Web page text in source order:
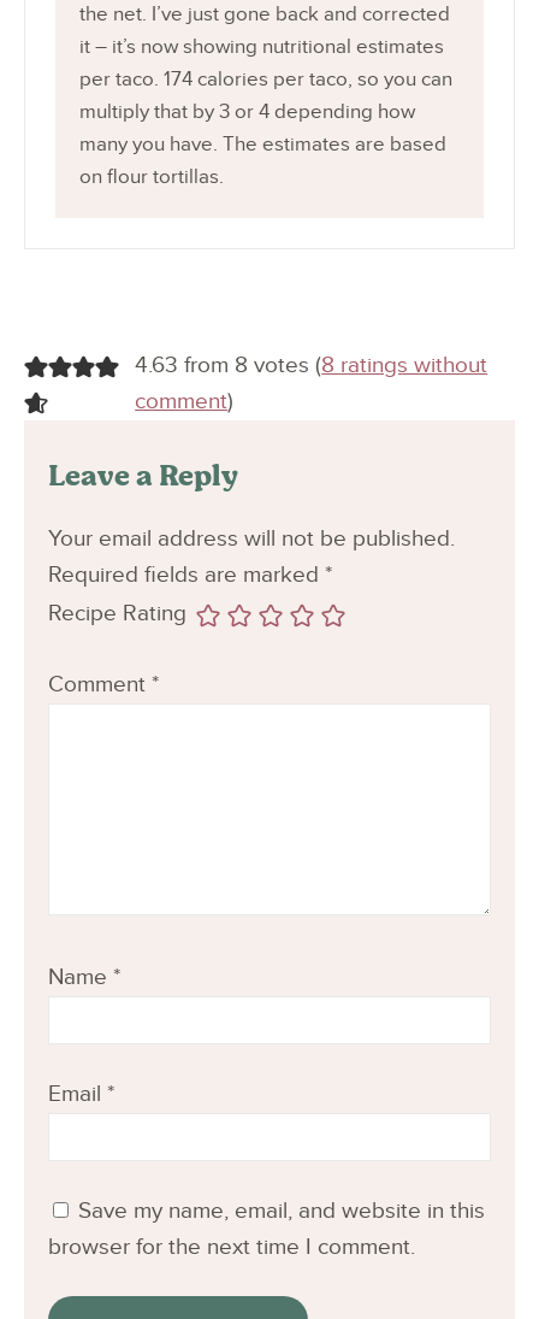
the net. I’ve just gone back and corrected
it – it’s now showing nutritional estimates
per taco. 174 calories per taco, so you can
multiply that by 3 or 4 depending how
many you have. The estimates are based
on flour tortillas.
4.63 from 8 votes (8 ratings without
comment)
Leave a Reply
Your email address will not be published.
Required fields are marked *
Recipe Rating
Comment *
Name *
Email *
Save my name, email, and website in this
browser for the next time I comment.